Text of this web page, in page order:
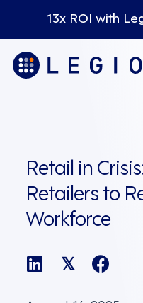
13x ROI with
Retail in
Retailers to
Workforce
𝕏